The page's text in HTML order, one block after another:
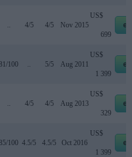
4/5 4/5 Nov 2015
US$
699
100 5/5 Aug 2011
US$
1 399
4/5 4/5 Aug 2013
US$
329
100 4.5/5 4.5/5 Oct 2016
US$
1 399